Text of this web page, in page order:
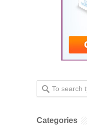
Categories